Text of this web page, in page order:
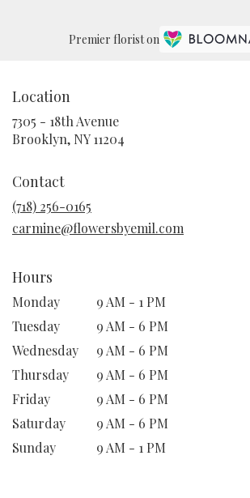
Premier florist on
Location
7305 - 18th Avenue
Brooklyn, NY 11204
Contact
(718) 256-0165
carmine@flowersbyemil.com
Hours
Monday
9 AM - 1 PM
Tuesday
9 AM - 6 PM
Wednesday
9 AM - 6 PM
Thursday
9 AM - 6 PM
Friday
9 AM - 6 PM
Saturday
9 AM - 6 PM
Sunday
9 AM - 1 PM